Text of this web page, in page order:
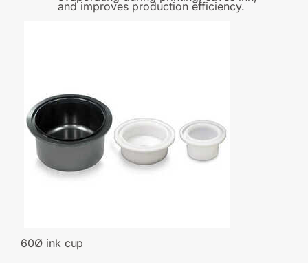
and improves production efficiency.
60Ø ink cup